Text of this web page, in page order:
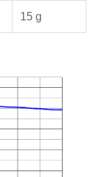
15 g